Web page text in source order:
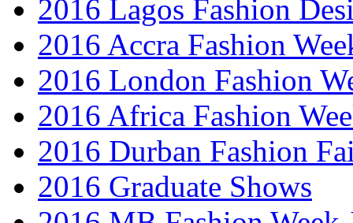
2016 Lagos Fashion
2016 Accra Fashion
2016 London Fashion
2016 Africa Fashion
2016 Durban Fashion
2016 Graduate Shows